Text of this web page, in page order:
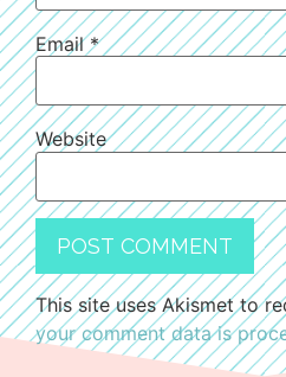
Email*
Website
This site uses Akismet to
your comment data is